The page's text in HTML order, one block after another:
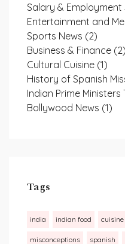
Salary & Employment
Entertainment and
Sports News (2)
Business & Finance (2)
Cultural Cuisine (1)
History of Spanish
Indian Prime Ministers
Bollywood News (1)
Tags
india indian food cuisine
misconceptions spanish